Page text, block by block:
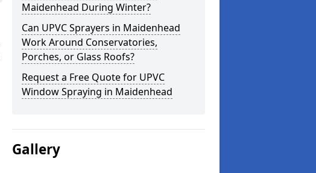
Maidenhead During Winter?
Can UPVC Sprayers in Maidenhead
Work Around Conservatories,
Porches, or Glass Roofs?
Request a Free Quote for UPVC
Window Spraying in Maidenhead
Gallery